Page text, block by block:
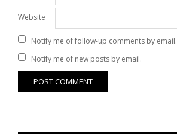
Website
Notify me of follow-up comments by email.
Notify me of new posts by email.